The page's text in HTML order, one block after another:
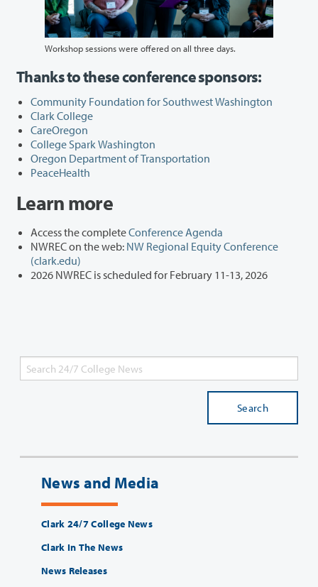
Workshop sessions were offered on all three days.
Thanks to these conference sponsors:
Community Foundation for Southwest Washington
Clark College
CareOregon
College Spark Washington
Oregon Department of Transportation
PeaceHealth
Learn more
Access the completeConference Agenda
NWREC on the web: NW Regional Equity Conference
(clark.edu)
2026 NWREC is scheduled for February 11-13, 2026
Search
News and Media
Clark 24/7 College News
Clark In The News
News Releases